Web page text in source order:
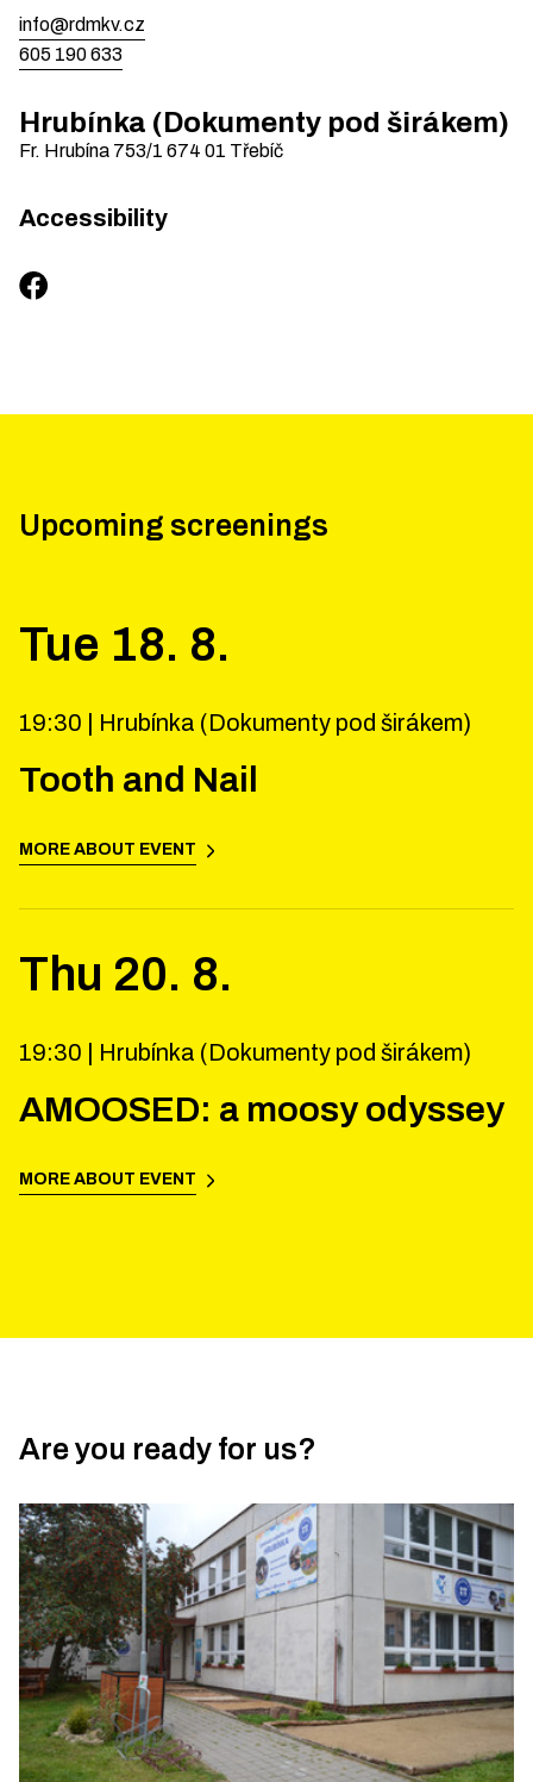
info@rdmkv.cz
605 190 633
Hrubínka (Dokumenty pod širákem)
Fr. Hrubína 753/1 674 01 Třebíč
Accessibility
Upcoming screenings
Tue 18. 8.
19:30 | Hrubínka (Dokumenty pod širákem)
Tooth and Nail
MORE ABOUT EVENT
Thu 20. 8.
19:30 | Hrubínka (Dokumenty pod širákem)
AMOOSED: a moosy odyssey
MORE ABOUT EVENT
Are you ready for us?